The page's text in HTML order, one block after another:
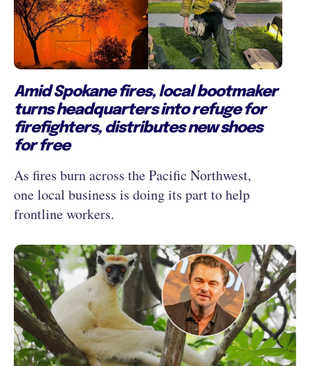
Amid Spokane fires, local bootmaker
turns headquarters into refuge for
firefighters, distributes new shoes
for free
As fires burn across the Pacific Northwest,
one local business is doing its part to help
frontline workers.